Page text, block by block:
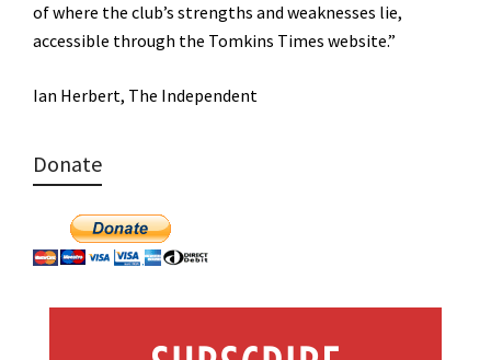
of where the club’s strengths and weaknesses lie,
accessible through the Tomkins Times website.”
Ian Herbert, The Independent
Donate